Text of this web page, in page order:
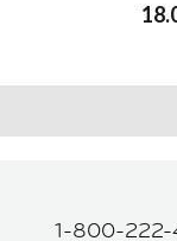
1-800-222-